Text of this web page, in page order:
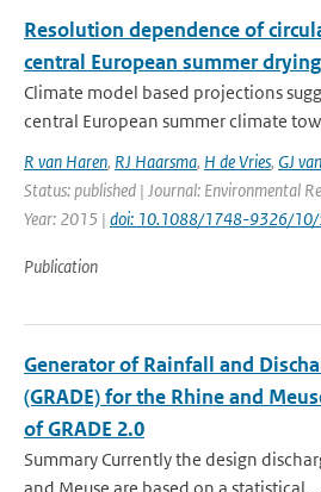
Resolution dependence of
central European summer drying
Climate model based projections
central European summer climate
R van Haren, RJ Haarsma, H de Vries, GJ
Status: published | Journal: Environmental
Year: 2015 | doi: 10.1088/1748-9326/
Publication
Generator of Rainfall and
(GRADE) for the Rhine and
of GRADE 2.0
Summary Currently the design